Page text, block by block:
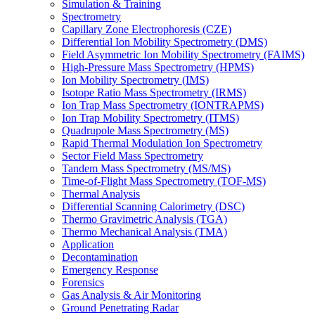
Simulation & Training
Spectrometry
Capillary Zone Electrophoresis (CZE)
Differential Ion Mobility Spectrometry (DMS)
Field Asymmetric Ion Mobility Spectrometry (FAIMS)
High-Pressure Mass Spectrometry (HPMS)
Ion Mobility Spectrometry (IMS)
Isotope Ratio Mass Spectrometry (IRMS)
Ion Trap Mass Spectrometry (IONTRAPMS)
Ion Trap Mobility Spectrometry (ITMS)
Quadrupole Mass Spectrometry (MS)
Rapid Thermal Modulation Ion Spectrometry
Sector Field Mass Spectrometry
Tandem Mass Spectrometry (MS/MS)
Time-of-Flight Mass Spectrometry (TOF-MS)
Thermal Analysis
Differential Scanning Calorimetry (DSC)
Thermo Gravimetric Analysis (TGA)
Thermo Mechanical Analysis (TMA)
Application
Decontamination
Emergency Response
Forensics
Gas Analysis & Air Monitoring
Ground Penetrating Radar